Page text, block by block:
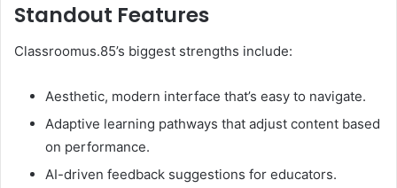
Standout Features
Classroomus.85’s biggest strengths include:
Aesthetic, modern interface that’s easy to navigate.
Adaptive learning pathways that adjust content based
on performance.
AI-driven feedback suggestions for educators.